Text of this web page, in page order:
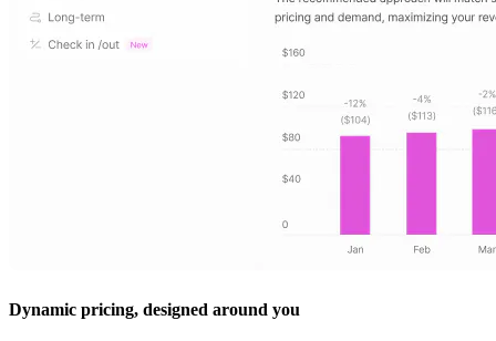
Dynamic pricing, designed around you